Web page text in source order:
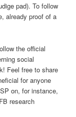
pad). To follow
already proof of a
the official
social
Feel free to share
for anyone
on, for instance,
research